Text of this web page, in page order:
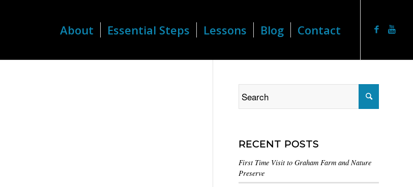
About Essential Steps Lessons Blog Contact
RECENT POSTS
First Time Visit to Graham Farm and Nature
Preserve